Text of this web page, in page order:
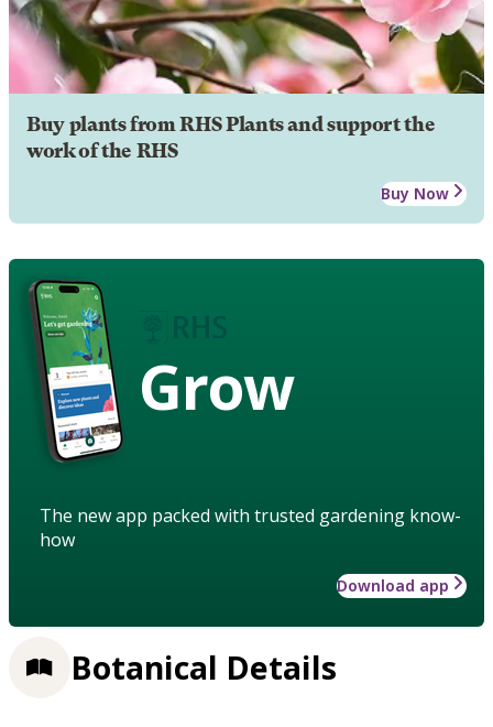
Buy plants from RHS Plants and support the
work of the RHS
Buy Now
Grow
The new app packed with trusted gardening know-
how
Download app
Botanical Details